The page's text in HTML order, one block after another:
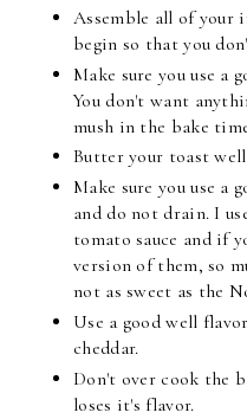
Assemble all of your
begin so that you
Make sure you use a
You don't want
mush in the bake
Butter your toast
Make sure you use a
and do not drain. I
tomato sauce and if
version of them, so
not as sweet as the
Use a good well
cheddar.
Don't over cook the
loses it's flavor.